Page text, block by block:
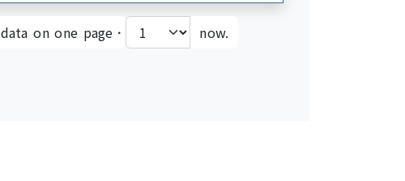
data on one page．
now.